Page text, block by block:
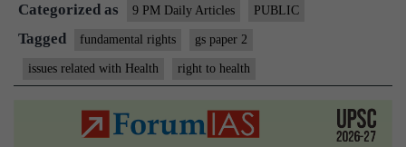
is
a
constitutional
right
to
health
Categorized as 9 PM Daily Articles PUBLIC
Tagged fundamental rights gs paper 2
issues related with Health right to health